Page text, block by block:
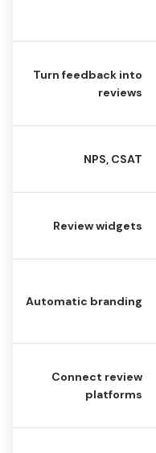
Turn feedback into
reviews
NPS, CSAT
Review widgets
Automatic branding
Connect review
platforms